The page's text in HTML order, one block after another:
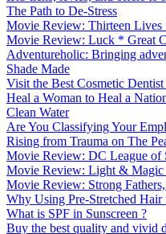
The Path to De-Stress
Movie Review: Thirteen Lives
Movie Review: Luck * Great
Adventureholic: Bringing
Shade Made
Visit the Best Cosmetic
Heal a Woman to Heal a
Clean Water
Are You Classifying Your
Rising from Trauma on The
Movie Review: DC League of
Movie Review: Light &
Movie Review: Strong
Why Using Pre-Stretched
What is SPF in Sunscreen ?
Buy the best quality and vivid